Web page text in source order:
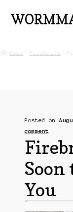
Skip
to
Skip
to
Ads and Auctions
FREE!! Worm
Privacy
Refund Policy
Home Firebrats
Posted on
comment
Soon
You